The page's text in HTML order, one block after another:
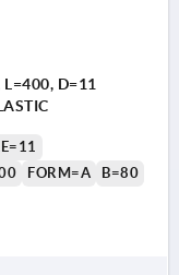
insert (B).
D=11
FORM=A
B=80